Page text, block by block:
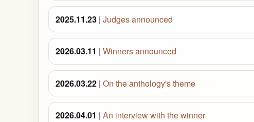
2025.11.23 |Judges announced
2026.03.11 |Winners announced
2026.03.22 |On the anthology's theme
2026.04.01 |An interview with the winner